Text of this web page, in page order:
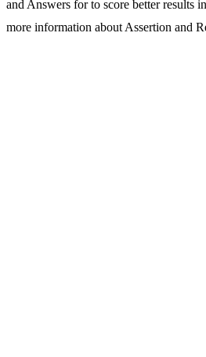
and Answers for to score better results
more information about Assertion and